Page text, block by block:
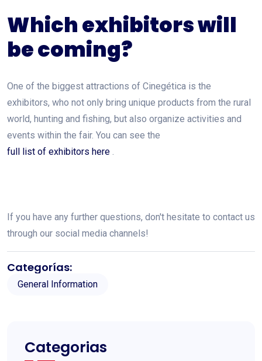
Which exhibitors will
be coming?
One of the biggest attractions of Cinegética is the
exhibitors, who not only bring unique products from the rural
world, hunting and fishing, but also organize activities and
events within the fair. You can see the
full list of exhibitors here .
If you have any further questions, don't hesitate to contact us
through our social media channels!
Categorías:
General Information
Categorias